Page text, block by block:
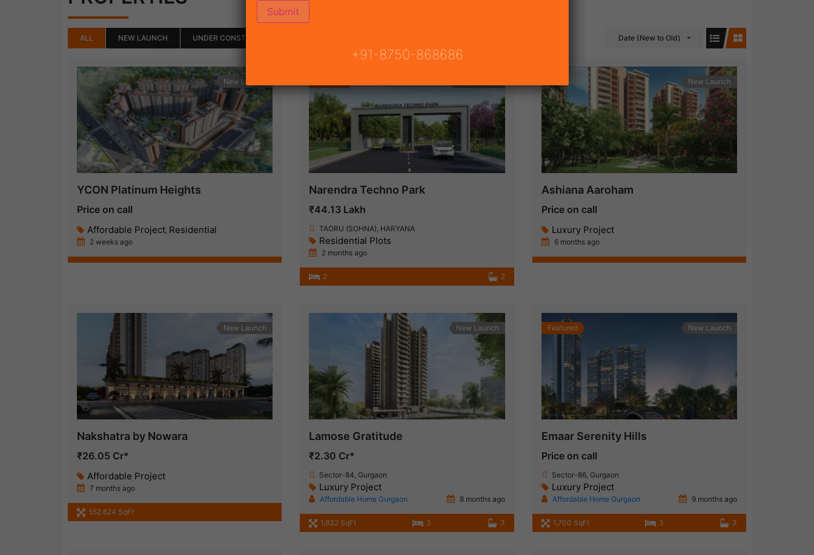
ALL NEW LAUNCH UNDER CONSTRUCTION Date (New to Old)
New Launch
YCON Platinum Heights
Price on call
Affordable Project, Residential
2 weeks ago
Narendra Techno Park
₹44.13 Lakh
TAORU (SOHNA), HARYANA
Residential Plots
2 months ago
2 2
New Launch
Ashiana Aaroham
Price on call
Luxury Project
6 months ago
New Launch
Nakshatra by Nowara
₹26.05 Cr*
Affordable Project
7 months ago
552.624 SqFt
New Launch
Lamose Gratitude
₹2.30 Cr*
Sector-84, Gurgaon
Luxury Project
Affordable Home Gurgaon 8 months ago
1,632 SqFt 3 3
Featured New Launch
Emaar Serenity Hills
Price on call
Sector-86, Gurgaon
Luxury Project
Affordable Home Gurgaon 9 months ago
1,700 SqFt 3 3
+91-8750-868686